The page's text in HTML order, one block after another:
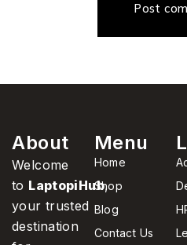
Post
About
Welcome
to LaptopiHub,
your trusted
destination
Menu
Home
Shop
Blog
Contact Us